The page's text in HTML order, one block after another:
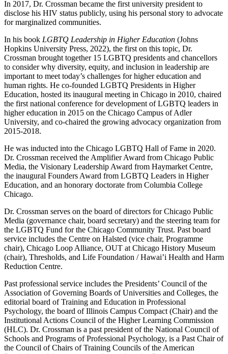
In 2017, Dr. Crossman became the first university president to
disclose his HIV status publicly, using his personal story to advocate
for marginalized communities.
In his book LGBTQ Leadership in Higher Education (Johns
Hopkins University Press, 2022), the first on this topic, Dr.
Crossman brought together 15 LGBTQ presidents and chancellors
to consider why diversity, equity, and inclusion in leadership are
important to meet today’s challenges for higher education and
human rights. He co-founded LGBTQ Presidents in Higher
Education, hosted its inaugural meeting in Chicago in 2010, chaired
the first national conference for development of LGBTQ leaders in
higher education in 2015 on the Chicago Campus of Adler
University, and co-chaired the growing advocacy organization from
2015-2018.
He was inducted into the Chicago LGBTQ Hall of Fame in 2020.
Dr. Crossman received the Amplifier Award from Chicago Public
Media, the Visionary Leadership Award from Haymarket Centre,
the inaugural Founders Award from LGBTQ Leaders in Higher
Education, and an honorary doctorate from Columbia College
Chicago.
Dr. Crossman serves on the board of directors for Chicago Public
Media (governance chair, board secretary) and the steering team for
the LGBTQ Fund for the Chicago Community Trust. Past board
service includes the Centre on Halsted (vice chair, Programme
chair), Chicago Loop Alliance, OUT at Chicago History Museum
(chair), Thresholds, and Life Foundation / Hawai’i Health and Harm
Reduction Centre.
Past professional service includes the Presidents’ Council of the
Association of Governing Boards of Universities and Colleges, the
editorial board of Training and Education in Professional
Psychology, the board of Illinois Campus Compact (Chair) and the
Institutional Actions Council of the Higher Learning Commission
(HLC). Dr. Crossman is a past president of the National Council of
Schools and Programs of Professional Psychology, is a Past Chair of
the Council of Chairs of Training Councils of the American